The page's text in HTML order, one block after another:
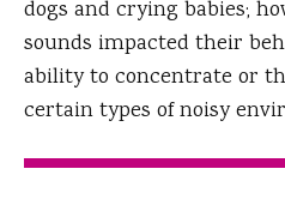
dogs and crying babies;
sounds impacted their
ability to concentrate or
certain types of noisy